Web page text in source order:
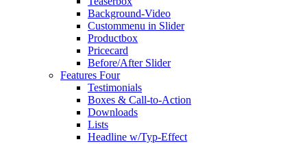
Background-Video
Custommenu in Slider
Productbox
Pricecard
Before/After Slider
Features Four
Testimonials
Boxes & Call-to-Action
Downloads
Lists
Headline w/Typ-Effect